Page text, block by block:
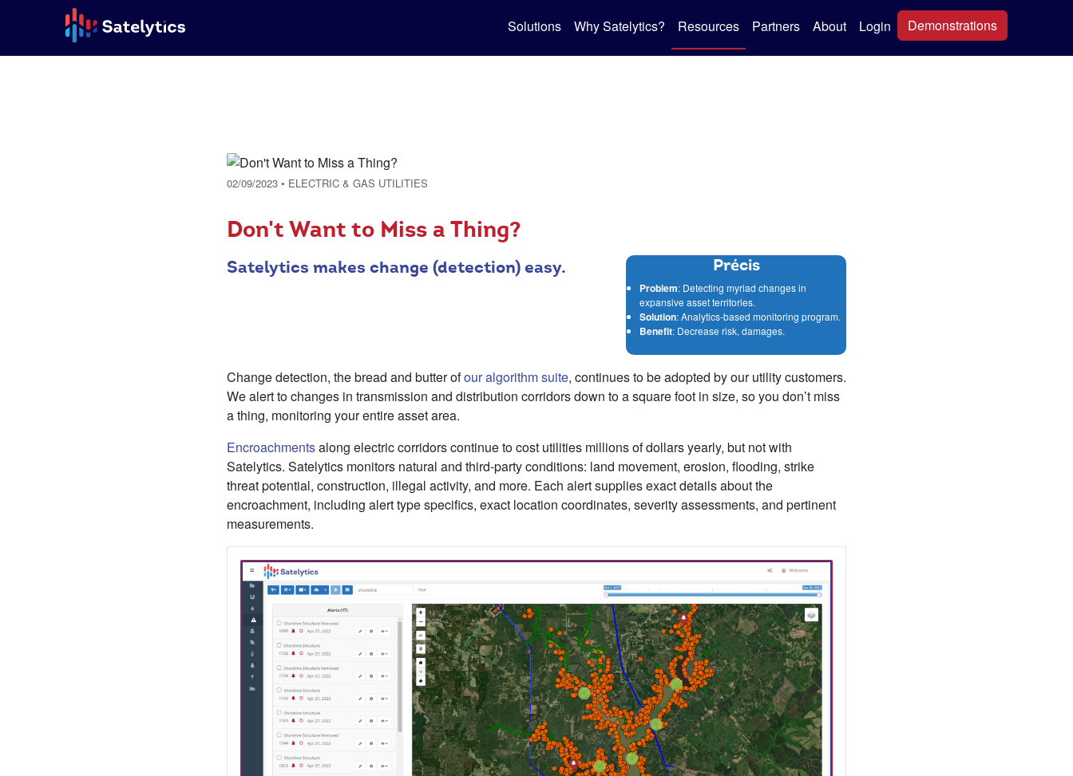
Solutions Why Satelytics? Resources Partners About Login Demonstrations
02/09/2023 • ELECTRIC & GAS UTILITIES
Don't Want to Miss a Thing?
Satelytics makes change (detection) easy. Précis
Problem: Detecting myriad changes in
expansive asset territories.
Solution: Analytics-based monitoring program.
Benefit: Decrease risk, damages.
Change detection, the bread and butter ofour algorithm suite, continues to be adopted by our utility customers.
We alert to changes in transmission and distribution corridors down to a square foot in size, so you don’t miss
a thing, monitoring your entire asset area.
Encroachmentsalong electric corridors continue to cost utilities millions of dollars yearly, but not with
Satelytics. Satelytics monitors natural and third-party conditions: land movement, erosion, flooding, strike
threat potential, construction, illegal activity, and more. Each alert supplies exact details about the
encroachment, including alert type specifics, exact location coordinates, severity assessments, and pertinent
measurements.